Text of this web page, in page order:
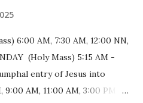
floor plan and is
nave, recognized as the
At the northwest
style retablos, each
6:00 AM, 7:30 AM, 12:00 NN,
(Holy Mass) 5:15 AM -
entry of Jesus into
AM, 11:00 AM, 3:00 PM,